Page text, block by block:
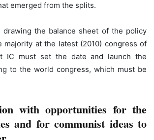
emerged from the splits.
drawing the balance sheet of the policy
majority at the latest (2010) congress of
IC must set the date and launch the
to the world congress, which must be
with opportunities for the
and for communist ideas to